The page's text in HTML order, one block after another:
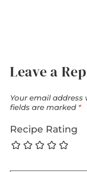
Leave a
Your email address
fields are marked *
Recipe Rating